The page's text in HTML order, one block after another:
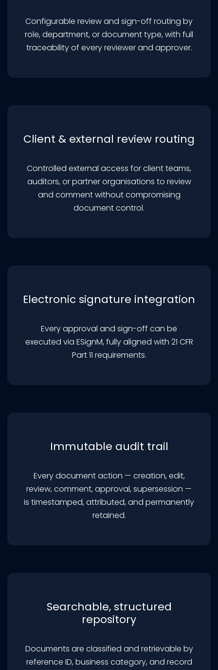
Configurable review and sign-off routing by
role, department, or document type, with full
traceability of every reviewer and approver.
Client & external review routing
Controlled external access for client teams,
auditors, or partner organisations to review
and comment without compromising
document control.
Electronic signature integration
Every approval and sign-off can be
executed via ESignM, fully aligned with 21 CFR
Part 11 requirements.
Immutable audit trail
Every document action — creation, edit,
review, comment, approval, supersession —
is timestamped, attributed, and permanently
retained.
Searchable, structured
repository
Documents are classified and retrievable by
reference ID, business category, and record